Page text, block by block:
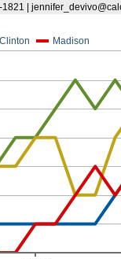
|
Clinton Madison